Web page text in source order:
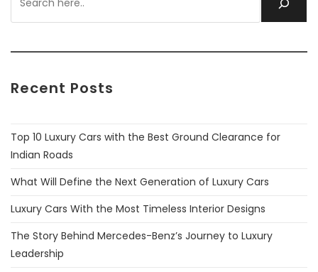
Recent Posts
Top 10 Luxury Cars with the Best Ground Clearance for
Indian Roads
What Will Define the Next Generation of Luxury Cars
Luxury Cars With the Most Timeless Interior Designs
The Story Behind Mercedes-Benz’s Journey to Luxury
Leadership